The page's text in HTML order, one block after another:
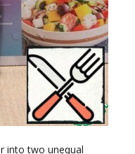
into two unequal